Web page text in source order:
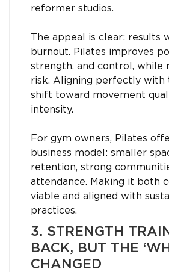
reformer studios.
The appeal is clear: results
burnout. Pilates improves
strength, and control, while
risk. Aligning perfectly with
shift toward movement
intensity.
For gym owners, Pilates
business model: smaller
retention, strong
attendance. Making it both
viable and aligned with
practices.
3. STRENGTH
BACK, BUT THE
CHANGED